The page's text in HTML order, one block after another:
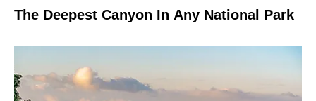
The Deepest Canyon In Any National Park